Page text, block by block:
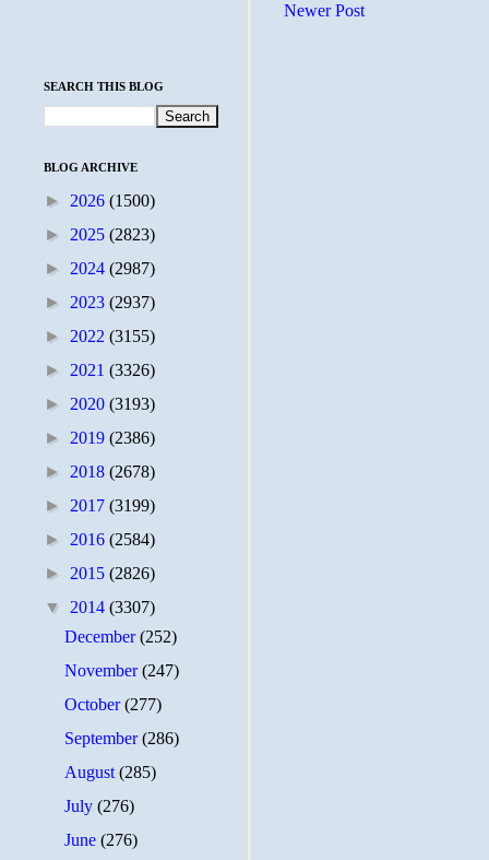
Newer Post
SEARCH THIS BLOG
BLOG ARCHIVE
► 2026 (1500)
► 2025 (2823)
► 2024 (2987)
► 2023 (2937)
► 2022 (3155)
► 2021 (3326)
► 2020 (3193)
► 2019 (2386)
► 2018 (2678)
► 2017 (3199)
► 2016 (2584)
► 2015 (2826)
▼ 2014 (3307)
December(252)
November(247)
October(277)
September(286)
August(285)
July(276)
June(276)